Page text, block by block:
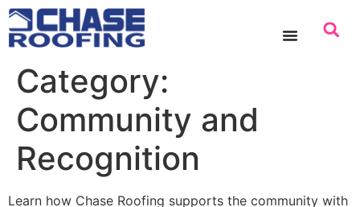
content
Category:
Community and
Recognition
Learn how Chase Roofing supports the community with